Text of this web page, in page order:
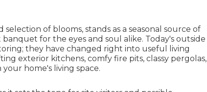
of blooms, stands as a seasonal source of
for the eyes and soul alike. Today's outside
they have changed right into useful living
exterior kitchens, comfy fire pits, classy pergolas,
home's living space.